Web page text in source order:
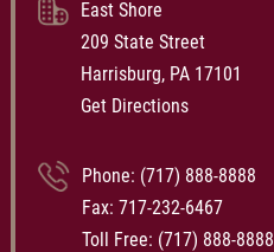
East Shore
209 State Street
Harrisburg, PA 17101
Get Directions
Phone: (717) 888-8888
Fax: 717-232-6467
Toll Free: (717) 888-8888